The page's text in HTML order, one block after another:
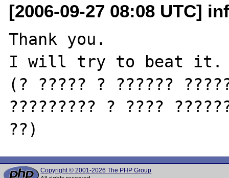
[2006-09-27 08:08 UTC]
Thank you.
I will try to beat it.
(? ????? ? ??????
????????? ? ????
Copyright © 2001-2026 The PHP Group